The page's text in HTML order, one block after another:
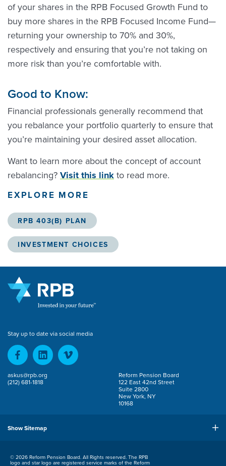
of your shares in the RPB Focused Growth Fund to
buy more shares in the RPB Focused Income Fund—
returning your ownership to 70% and 30%,
respectively and ensuring that you’re not taking on
more risk than you’re comfortable with.
Good to Know:
Financial professionals generally recommend that
you rebalance your portfolio quarterly to ensure that
you’re maintaining your desired asset allocation.
Want to learn more about the concept of account
rebalancing? Visit this link to read more.
EXPLORE MORE
RPB 403(B) PLAN
INVESTMENT CHOICES
Stay up to date via social media
askus@rpb.org
(212) 681-1818
Reform Pension Board
122 East 42nd Street
Suite 2800
New York, NY
10168
Show Sitemap
© 2026 Reform Pension Board. All Rights reserved. The RPB
logo and star logo are registered service marks of the Reform